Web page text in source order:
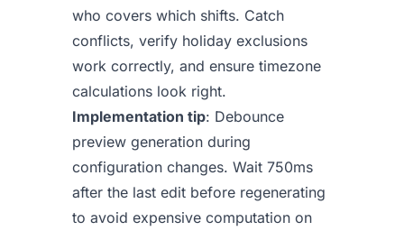
who covers which shifts. Catch
conflicts, verify holiday exclusions
work correctly, and ensure timezone
calculations look right.
Implementation tip: Debounce
preview generation during
configuration changes. Wait 750ms
after the last edit before regenerating
to avoid expensive computation on